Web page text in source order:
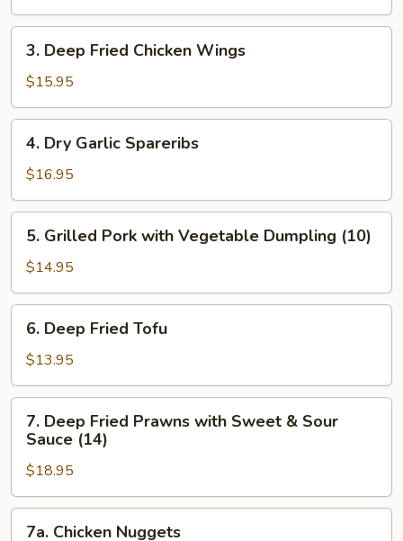
Deep
Fried
Chicken
Wings
3. Deep Fried Chicken Wings
$15.95
Dry
Garlic
Spareribs
4. Dry Garlic Spareribs
$16.95
Grilled
Pork
with
Vegetable
Dumpling
(10)
5. Grilled Pork with Vegetable Dumpling (10)
$14.95
Deep
Fried
Tofu
6. Deep Fried Tofu
$13.95
Deep
Fried
Prawns
with
Sweet
7. Deep Fried Prawns with Sweet & Sour
Sauce (14)
$18.95
7a. Chicken Nuggets